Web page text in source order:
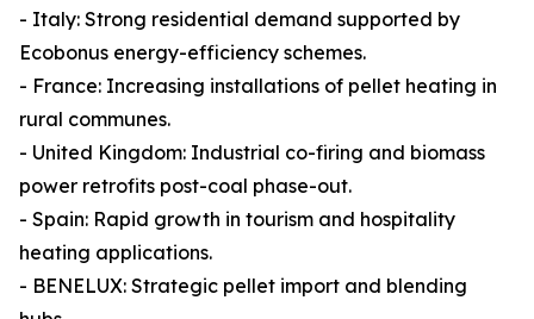
- Italy: Strong residential demand supported by
Ecobonus energy-efficiency schemes.
- France: Increasing installations of pellet heating in
rural communes.
- United Kingdom: Industrial co-firing and biomass
power retrofits post-coal phase-out.
- Spain: Rapid growth in tourism and hospitality
heating applications.
- BENELUX: Strategic pellet import and blending